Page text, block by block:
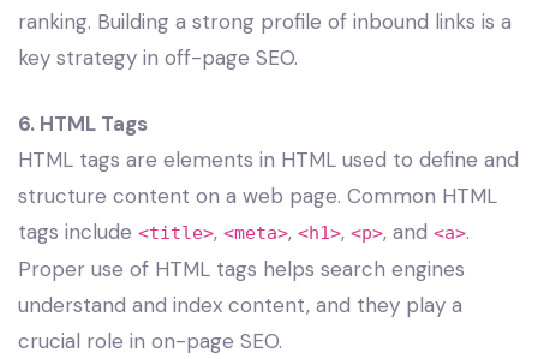
ranking. Building a strong profile of inbound links is a
key strategy in off-page SEO.
6. HTML Tags
HTML tags are elements in HTML used to define and
structure content on a web page. Common HTML
tags include <title>, <meta>, <h1>, <p>, and <a>.
Proper use of HTML tags helps search engines
understand and index content, and they play a
crucial role in on-page SEO.